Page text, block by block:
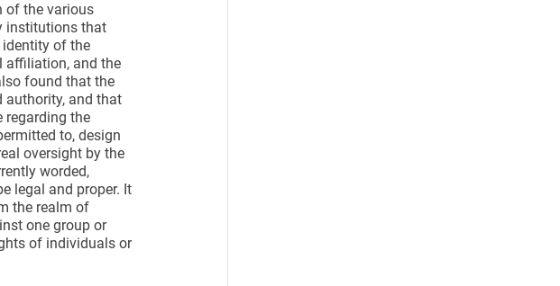
of the various
institutions that
of the
affiliation, and the
found that the
authority, and that
regarding the
to, design
oversight by the
worded,
legal and proper. It
the realm of
one group or
of individuals or